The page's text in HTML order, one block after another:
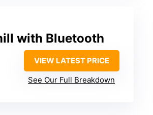
with Bluetooth
VIEW LATEST PRICE
See Our Full Breakdown